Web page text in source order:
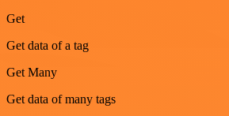
Get
Get data of a tag
Get Many
Get data of many tags